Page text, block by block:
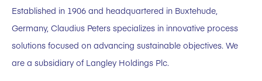
Established in 1906 and headquartered in Buxtehude,
Germany, Claudius Peters specializes in innovative process
solutions focused on advancing sustainable objectives. We
are a subsidiary of Langley Holdings Plc.